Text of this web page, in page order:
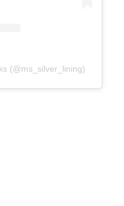
(@ms_silver_lining)